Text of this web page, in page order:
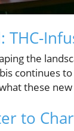
THC-
the
continues
these
to